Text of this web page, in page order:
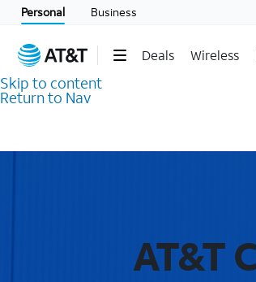
Personal Business
Deals Wireless
Skip to content
Return to Nav
AT&T